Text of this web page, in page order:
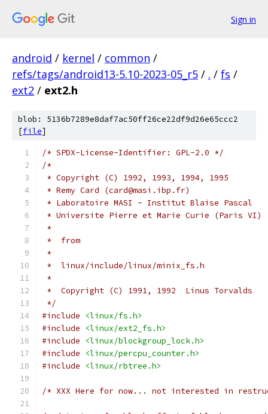
Sign in
android / kernel / common /
refs/tags/android13-5.10-2023-05_r5 / . / fs /
ext2 / ext2.h
blob: 5136b7289e8daf7ac50ff26ce22df9d26e65ccc2
[file]
/* SPDX-License-Identifier: GPL-2.0 */
/*
* Copyright (C) 1992, 1993, 1994, 1995
* Remy Card (card@masi.ibp.fr)
* Laboratoire MASI - Institut Blaise Pascal
* Universite Pierre et Marie Curie (Paris VI)
*
*  from
*
*  linux/include/linux/minix_fs.h
*
*  Copyright (C) 1991, 1992  Linus Torvalds
*/
#include
<linux/fs.h>
#include
<linux/ext2_fs.h>
#include
<linux/blockgroup_lock.h>
#include
<linux/percpu_counter.h>
#include
<linux/rbtree.h>
/* XXX Here for now... not interested in